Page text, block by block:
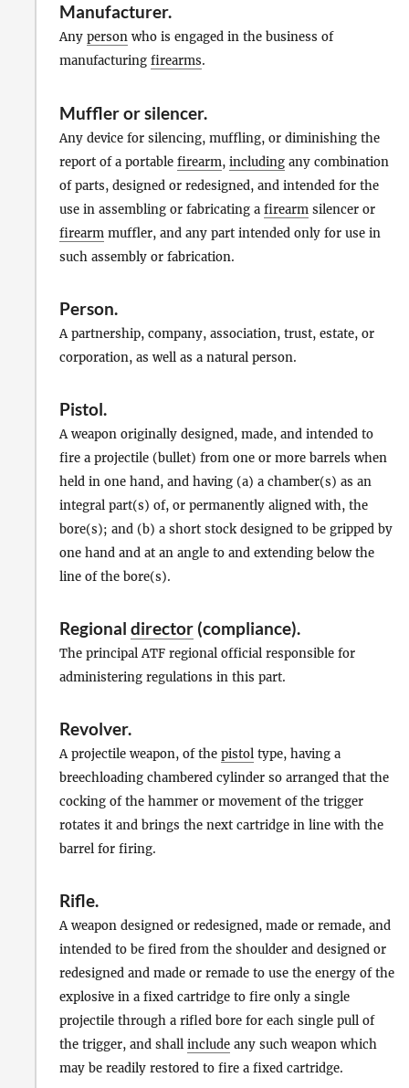
Manufacturer.
Any person who is engaged in the business of
manufacturing firearms.
Mufflerorsilencer.
Any device for silencing, muffling, or diminishing the
report of a portable firearm, including any combination
of parts, designed or redesigned, and intended for the
use in assembling or fabricating a firearm silencer or
firearm muffler, and any part intended only for use in
such assembly or fabrication.
Person.
A partnership, company, association, trust, estate, or
corporation, as well as a natural person.
Pistol.
A weapon originally designed, made, and intended to
fire a projectile (bullet) from one or more barrels when
held in one hand, and having (a) a chamber(s) as an
integral part(s) of, or permanently aligned with, the
bore(s); and (b) a short stock designed to be gripped by
one hand and at an angle to and extending below the
line of the bore(s).
Regional director (compliance).
The principal ATF regional official responsible for
administering regulations in this part.
Revolver.
A projectile weapon, of the pistol type, having a
breechloading chambered cylinder so arranged that the
cocking of the hammer or movement of the trigger
rotates it and brings the next cartridge in line with the
barrel for firing.
Rifle.
A weapon designed or redesigned, made or remade, and
intended to be fired from the shoulder and designed or
redesigned and made or remade to use the energy of the
explosive in a fixed cartridge to fire only a single
projectile through a rifled bore for each single pull of
the trigger, and shall include any such weapon which
may be readily restored to fire a fixed cartridge.